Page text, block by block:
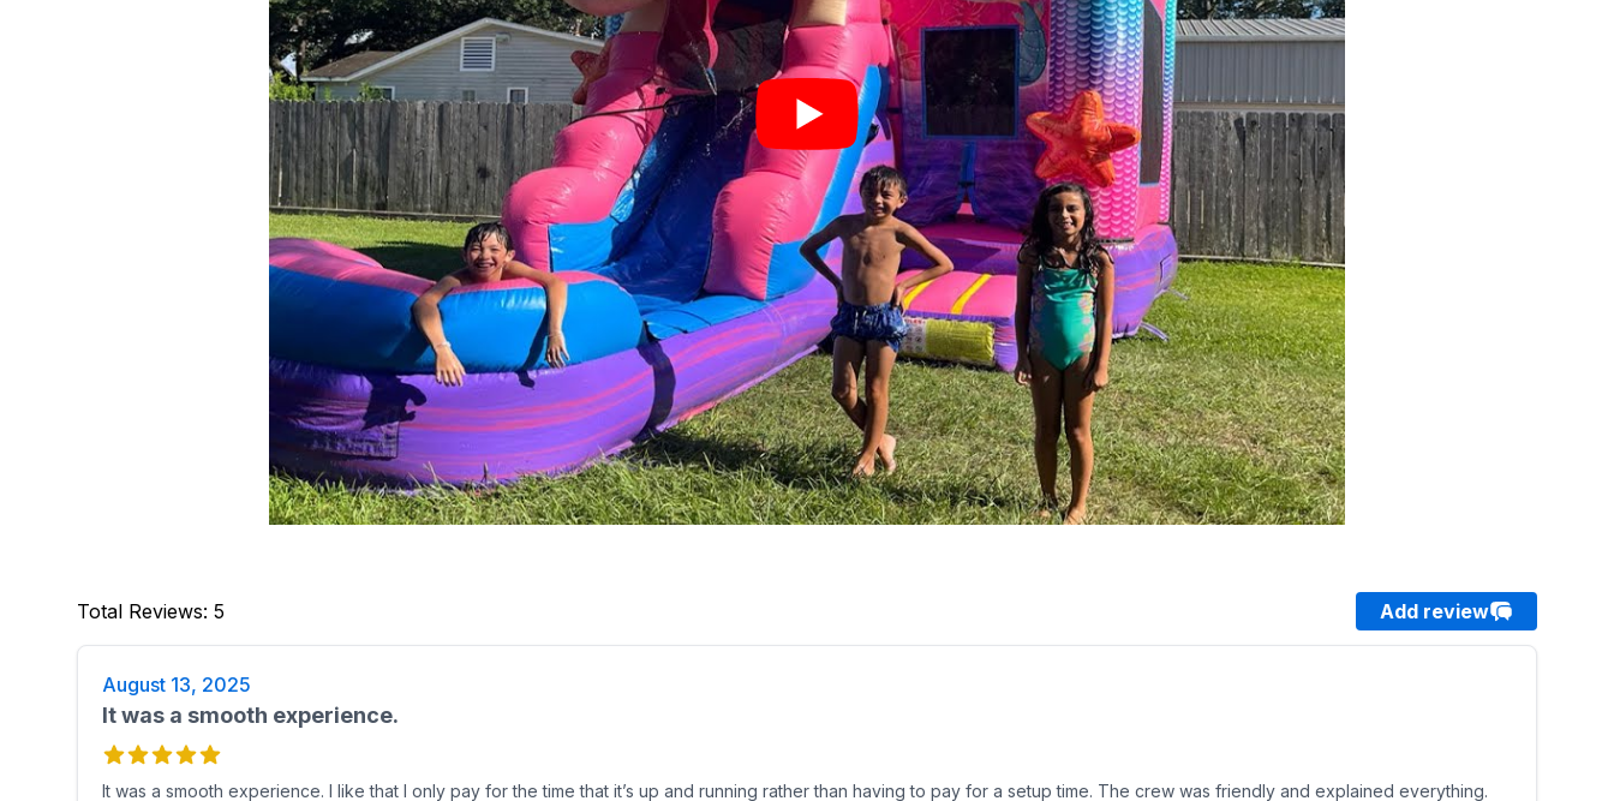
Total Reviews: 5 Add review
August 13, 2025
It was a smooth experience.
It was a smooth experience. I like that I only pay for the time that it’s up and running rather than having to pay for a setup time. The crew was friendly and explained everything.